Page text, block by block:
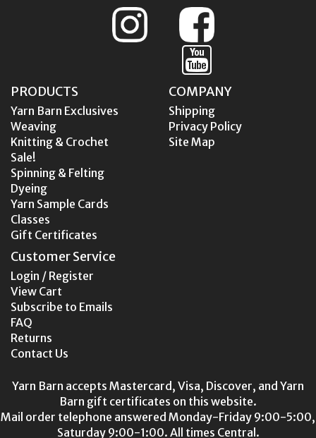
PRODUCTS
Yarn Barn Exclusives
Weaving
Knitting & Crochet
Sale!
Spinning & Felting
Dyeing
Yarn Sample Cards
Classes
Gift Certificates
COMPANY
Shipping
Privacy Policy
Site Map
Customer Service
Login / Register
View Cart
Subscribe to Emails
FAQ
Returns
Contact Us
Yarn Barn accepts Mastercard, Visa, Discover, and Yarn
Barn gift certificates on this website.
Mail order telephone answered Monday-Friday 9:00-5:00,
Saturday 9:00-1:00. All times Central.